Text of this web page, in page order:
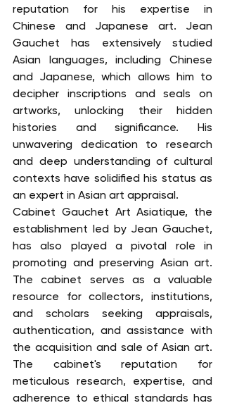
reputation for his expertise in
Chinese and Japanese art. Jean
Gauchet has extensively studied
Asian languages, including Chinese
and Japanese, which allows him to
decipher inscriptions and seals on
artworks, unlocking their hidden
histories and significance. His
unwavering dedication to research
and deep understanding of cultural
contexts have solidified his status as
an expert in Asian art appraisal.
Cabinet Gauchet Art Asiatique, the
establishment led by Jean Gauchet,
has also played a pivotal role in
promoting and preserving Asian art.
The cabinet serves as a valuable
resource for collectors, institutions,
and scholars seeking appraisals,
authentication, and assistance with
the acquisition and sale of Asian art.
The cabinet's reputation for
meticulous research, expertise, and
adherence to ethical standards has